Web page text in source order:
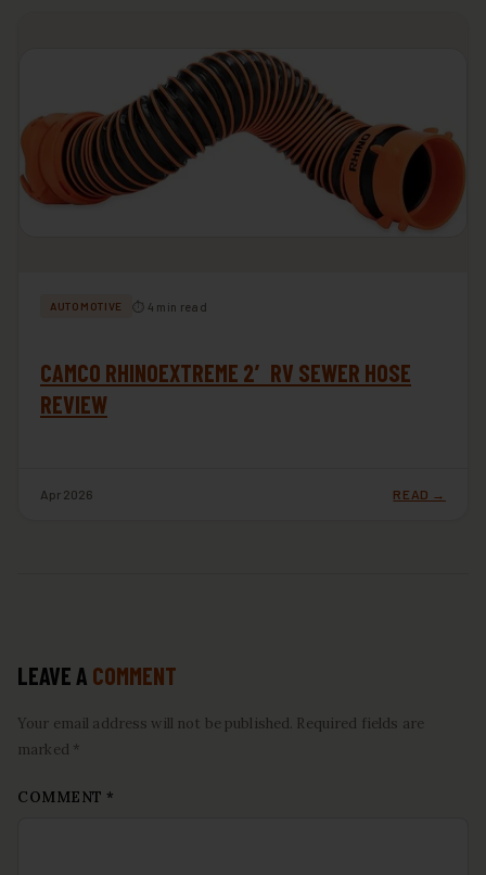
AUTOMOTIVE ⏱ 4 min read
CAMCO RHINOEXTREME 2′ RV SEWER HOSE
REVIEW
Apr 2026 READ →
LEAVE A COMMENT
Your email address will not be published. Required fields are
marked *
COMMENT *